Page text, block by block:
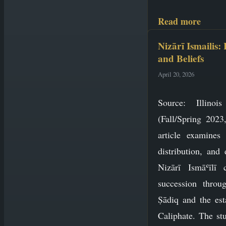
Read more
Nizārī Ismailis:
and Beliefs
April 20, 2026
Source:
(Fall/Spring
article
distribution, and
Nizārī Ismāʿīlī
succession
Ṣādiq and the
Caliphate. The